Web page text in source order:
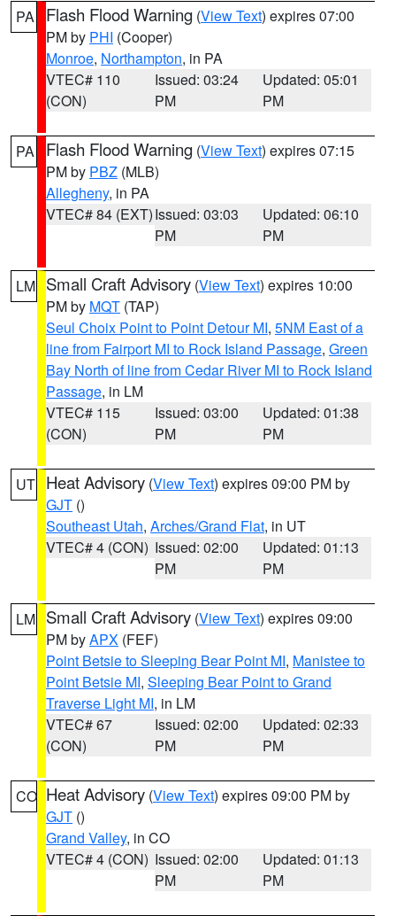
PA Flash Flood Warning (View Text) expires 07:00
PM by PHI (Cooper)
Monroe, Northampton, in PA
VTEC# 110
(CON)
Issued: 03:24
PM
Updated: 05:01
PM
PA Flash Flood Warning (View Text) expires 07:15
PM by PBZ (MLB)
Allegheny, in PA
VTEC# 84 (EXT)Issued: 03:03
PM
Updated: 06:10
PM
LM Small Craft Advisory (View Text) expires 10:00
PM by MQT (TAP)
Seul Choix Point to Point Detour MI, 5NM East of a
line from Fairport MI to Rock Island Passage, Green
Bay North of line from Cedar River MI to Rock Island
Passage, in LM
VTEC# 115
(CON)
Issued: 03:00
PM
Updated: 01:38
PM
UT Heat Advisory (View Text) expires 09:00 PM by
GJT ()
Southeast Utah, Arches/Grand Flat, in UT
VTEC# 4 (CON) Issued: 02:00
PM
Updated: 01:13
PM
LM Small Craft Advisory (View Text) expires 09:00
PM byAPX (FEF)
Point Betsie to Sleeping Bear Point MI, Manistee to
Point Betsie MI, Sleeping Bear Point to Grand
Traverse Light MI, in LM
VTEC# 67
(CON)
Issued: 02:00
PM
Updated: 02:33
PM
CO Heat Advisory (View Text) expires 09:00 PM by
GJT ()
Grand Valley, in CO
VTEC# 4 (CON) Issued: 02:00
PM
Updated: 01:13
PM